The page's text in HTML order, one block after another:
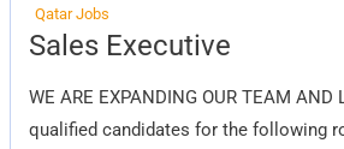
Qatar Jobs
Sales Executive
WE ARE EXPANDING OUR TEAM AND
qualified candidates for the following
Sales
Executive